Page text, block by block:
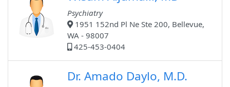
Psychiatry
1951 152nd Pl Ne Ste 200, Bellevue,
WA - 98007
425-453-0404
Dr. Amado Daylo, M.D.